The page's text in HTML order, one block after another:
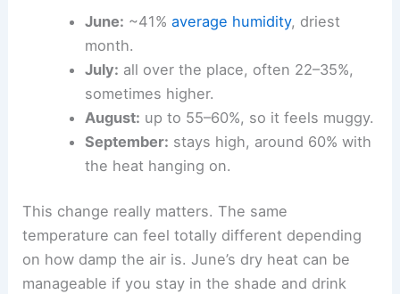
June: ~41% average humidity, driest
month.
July: all over the place, often 22–35%,
sometimes higher.
August: up to 55–60%, so it feels muggy.
September: stays high, around 60% with
the heat hanging on.
This change really matters. The same
temperature can feel totally different depending
on how damp the air is. June’s dry heat can be
manageable if you stay in the shade and drink